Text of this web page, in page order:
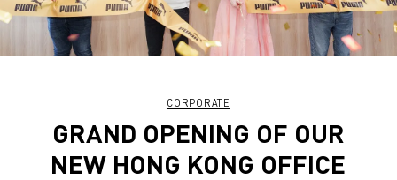
CORPORATE
GRAND OPENING OF OUR
NEW HONG KONG OFFICE